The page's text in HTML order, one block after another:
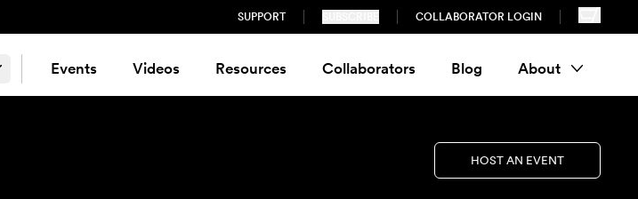
SUPPORT COLLABORATOR LOGIN
Events Videos Resources Collaborators Blog About
HOST AN EVENT